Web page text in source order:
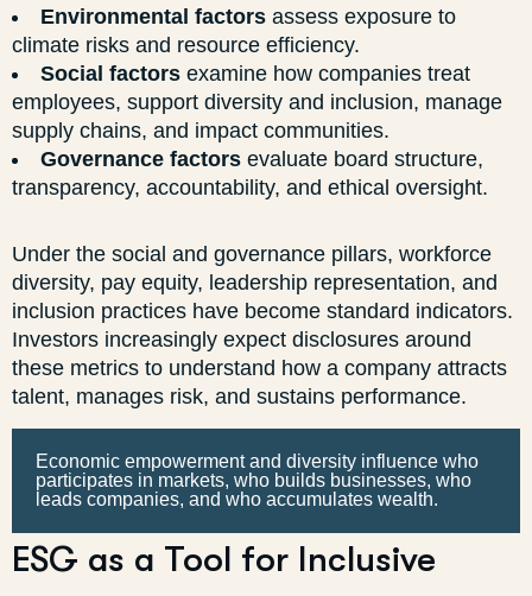
Environmental factors assess exposure to
climate risks and resource efficiency.
Social factors examine how companies treat
employees, support diversity and inclusion, manage
supply chains, and impact communities.
Governance factors evaluate board structure,
transparency, accountability, and ethical oversight.
Under the social and governance pillars, workforce
diversity, pay equity, leadership representation, and
inclusion practices have become standard indicators.
Investors increasingly expect disclosures around
these metrics to understand how a company attracts
talent, manages risk, and sustains performance.
Economic empowerment and diversity influence who
participates in markets, who builds businesses, who
leads companies, and who accumulates wealth.
ESG as a Tool for Inclusive